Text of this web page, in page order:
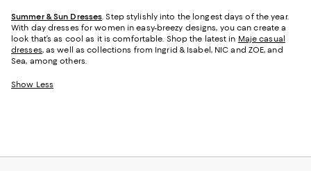
Summer & Sun Dresses . Step stylishly into the longest days of the year.
With day dresses for women in easy-breezy designs, you can create a
look that’s as cool as it is comfortable. Shop the latest in Maje casual
dresses, as well as collections from Ingrid & Isabel, NIC and ZOE, and
Sea, among others.
Show Less